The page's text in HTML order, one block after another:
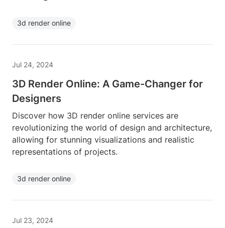
3d render online
Jul 24, 2024
3D Render Online: A Game-Changer for
Designers
Discover how 3D render online services are
revolutionizing the world of design and architecture,
allowing for stunning visualizations and realistic
representations of projects.
3d render online
Jul 23, 2024